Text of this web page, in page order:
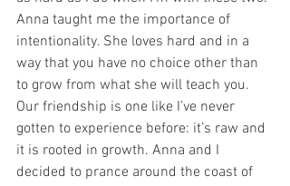
Anna taught me the importance of
intentionality. She loves hard and in a
way that you have no choice other than
to grow from what she will teach you.
Our friendship is one like I’ve never
gotten to experience before: it’s raw and
it is rooted in growth. Anna and I
decided to prance around the coast of